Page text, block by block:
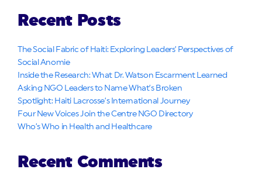
Recent Posts
The Social Fabric of Haiti: Exploring Leaders’ Perspectives of
Social Anomie
Inside the Research: What Dr. Watson Escarment Learned
Asking NGO Leaders to Name What’s Broken
Spotlight: Haiti Lacrosse’s International Journey
Four New Voices Join the Centre NGO Directory
Who’s Who in Health and Healthcare
Recent Comments